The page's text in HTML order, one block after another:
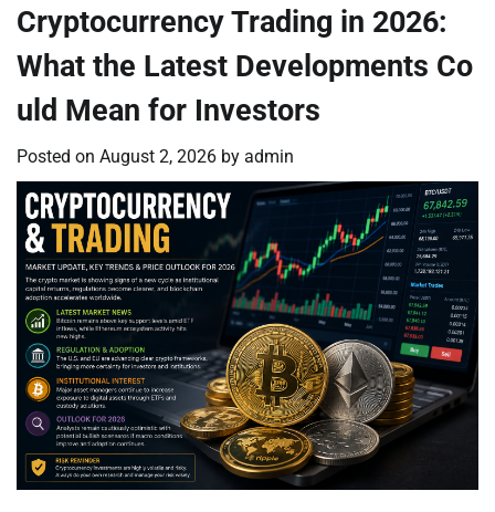
Cryptocurrency Trading in 2026:
What the Latest Developments Co
uld Mean for Investors
Posted on August 2, 2026 by admin